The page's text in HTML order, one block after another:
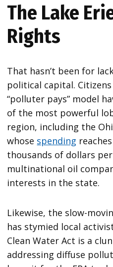
The Lake
Rights
That hasn’t been for
political capital.
“polluter pays” model
of the most powerful
region, including the
whose spending
thousands of dollars
multinational oil
interests in the state.
Likewise, the slow-
has stymied local
Clean Water Act is a
addressing diffuse